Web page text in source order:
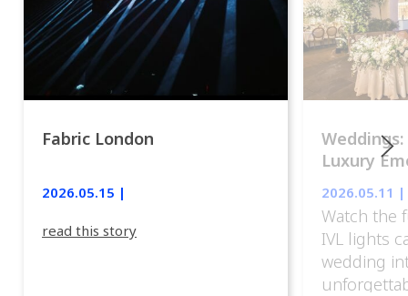
Fabric London
2026.05.15 |
read this story
Luxury
2026.05.11 |
Watch the
IVL lights
wedding